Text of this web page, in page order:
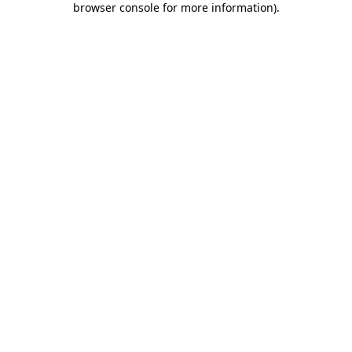
browser console for more information).